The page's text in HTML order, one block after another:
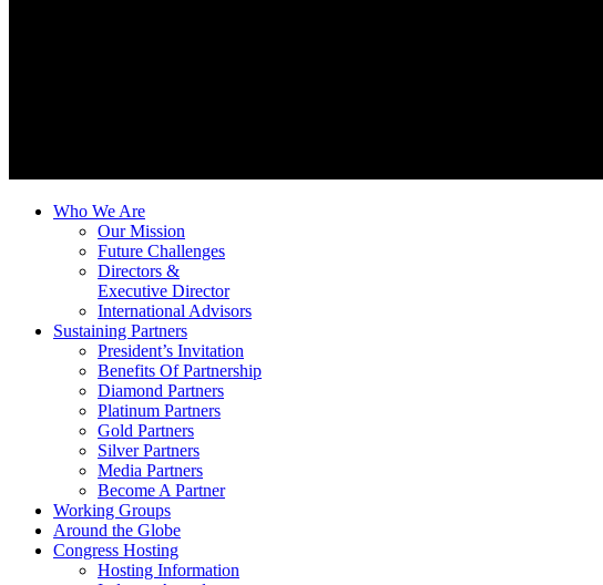
Who We Are
Our Mission
Future Challenges
Directors &
Executive Director
International Advisors
Sustaining Partners
President’s Invitation
Benefits Of Partnership
Diamond Partners
Platinum Partners
Gold Partners
Silver Partners
Media Partners
Become A Partner
Working Groups
Around the Globe
Congress Hosting
Hosting Information